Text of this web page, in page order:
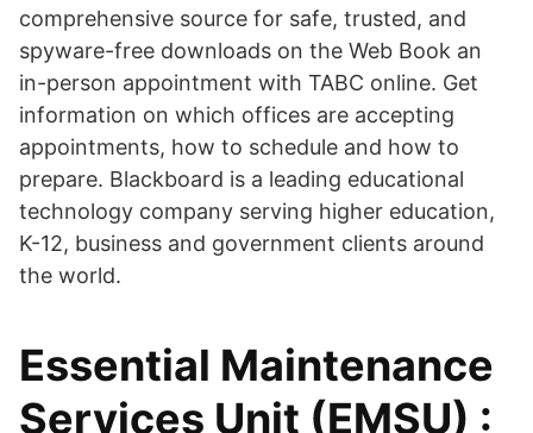
comprehensive source for safe, trusted, and
spyware-free downloads on the Web Book an
in-person appointment with TABC online. Get
information on which offices are accepting
appointments, how to schedule and how to
prepare. Blackboard is a leading educational
technology company serving higher education,
K-12, business and government clients around
the world.
Essential Maintenance
Services Unit (EMSU) :